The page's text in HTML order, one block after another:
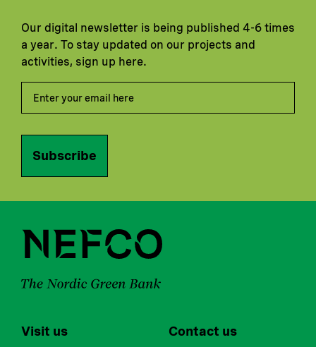
Our digital newsletter is being published 4-6 times
a year. To stay updated on our projects and
activities, sign up here.
Subscribe
Visit us Contact us